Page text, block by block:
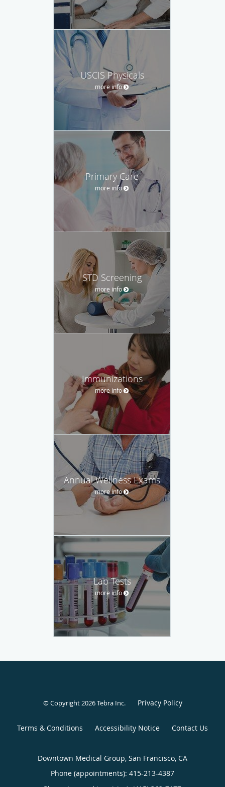
USCIS Physicals
more info
Primary Care
more info
STD Screening
more info
Immunizations
more info
Annual Wellness Exams
more info
Lab Tests
more info
© Copyright 2026Tebra Inc. Privacy Policy
Terms & Conditions Accessibility Notice Contact Us
Downtown Medical Group, San Francisco, CA
Phone (appointments): 415-213-4387